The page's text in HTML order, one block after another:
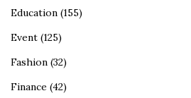
Education (155)
Event (125)
Fashion (32)
Finance (42)